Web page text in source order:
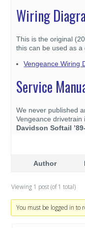
Wiring
This is the original
this can be used as a
Vengeance Wiring
Service
We never published
Vengeance drivetrain
Davidson Softail
Author
Viewing 1 post (of 1 total)
You must be logged in to